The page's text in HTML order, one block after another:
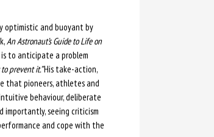
optimistic and buoyant by
An Astronaut’s Guide to Life on
to anticipate a problem
prevent it.”His take-action,
that pioneers, athletes and
behaviour, deliberate
importantly, seeing criticism
and cope with the